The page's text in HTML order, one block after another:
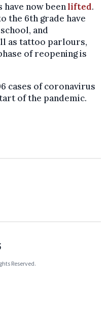
now beenlifted.
the 6th grade have
and
as tattoo parlours,
of reopening is
cases of coronavirus
of the pandemic.
Reserved.